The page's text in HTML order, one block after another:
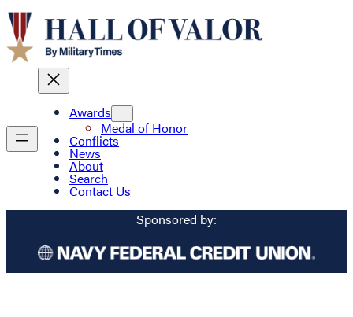
Awards
Medal of Honor
Conflicts
News
About
Search
Contact Us
Sponsored by: